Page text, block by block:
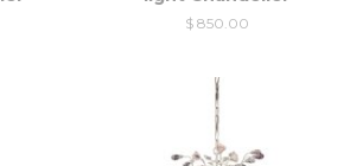
$ 850.00